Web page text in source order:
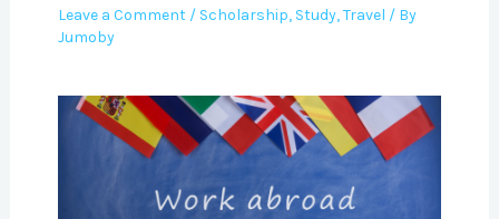
Leave a Comment / Scholarship, Study,Travel / By
Jumoby